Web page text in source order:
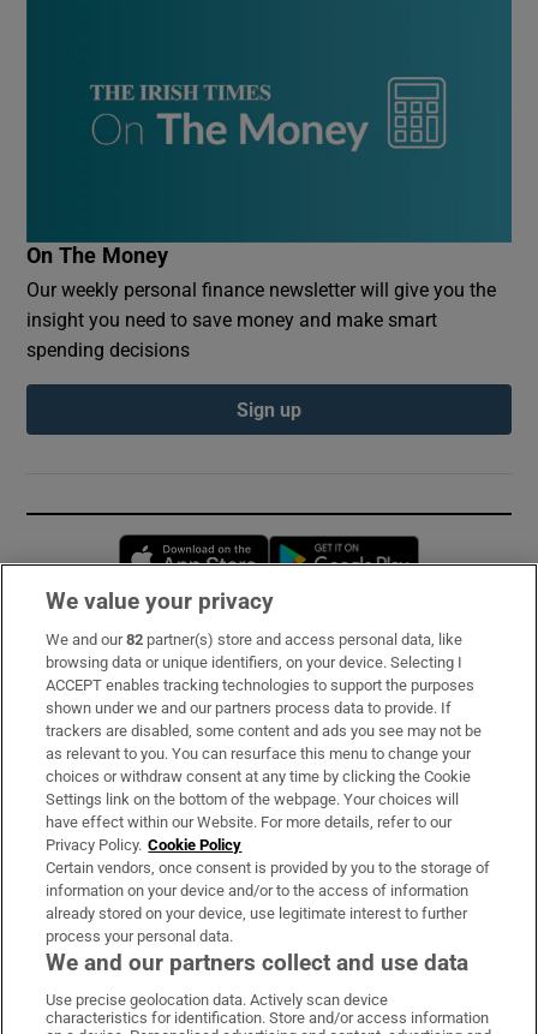
On The Money
Our weekly personal finance newsletter will give you the
insight you need to save money and make smart
spending decisions
Sign up
Opens in new window
Subscribe
Support
About Us
Irish Times Products & Services
OUR PARTNERS:
Irish Times on WhatsApp
Irish Times on Facebook
Irish Times on X
Irish Times on LinkedIn
Irish Times on Instagram
We value your privacy
We and our82 partner(s) store and access personal data, like
browsing data or unique identifiers, on your device. Selecting I
ACCEPT enables tracking technologies to support the purposes
shown under we and our partners process data to provide. If
trackers are disabled, some content and ads you see may not be
as relevant to you. You can resurface this menu to change your
choices or withdraw consent at any time by clicking the Cookie
Settings link on the bottom of the webpage. Your choices will
have effect within our Website. For more details, refer to our
Privacy Policy. Cookie Policy
Certain vendors, once consent is provided by you to the storage of
information on your device and/or to the access of information
already stored on your device, use legitimate interest to further
process your personal data.
We and our partners collect and use data
Use precise geolocation data. Actively scan device
characteristics for identification. Store and/or access information